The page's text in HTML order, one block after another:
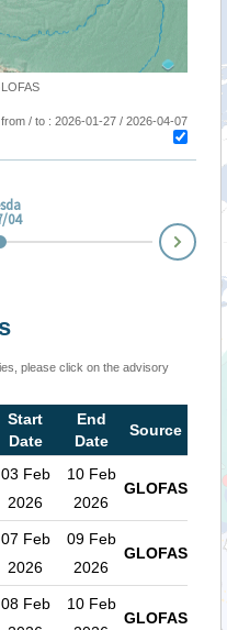
/ to : 2026-01-27 / 2026-04-07
04
please click on the advisory
Start
Date
End
Date
Source
03 Feb
2026
10 Feb
2026
GLOFAS
07 Feb
2026
09 Feb
2026
GLOFAS
08 Feb
10 Feb
GLOFAS